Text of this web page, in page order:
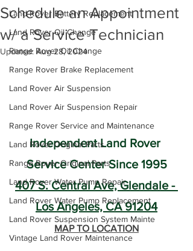
Land Rover Battery Replacement
Land Rover Oil Change
Range Rover Oil Change
Range Rover Brake Replacement
Land Rover Air Suspension
Land Rover Air Suspension Repair
Range Rover Service and Maintenance
Land Rover Original Parts
Range Rover Original Parts
Land Rover Water Pump Repair
Land Rover Water Pump Replacement
Land Rover Suspension System Mainte
Vintage Land Rover Maintenance
Schedule an Appointment
w/ a Service Technician
Updated: Aug 28, 2024
Independent Land Rover
Service Center Since 1995
407 S. Central Ave, Glendale -
Los Angeles, CA 91204
MAP TO LOCATION